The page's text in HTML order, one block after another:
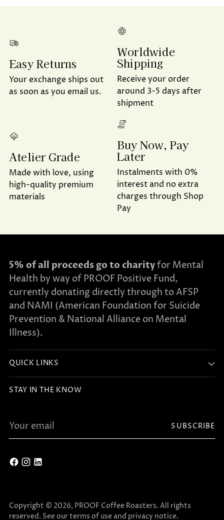
Easy Returns
Your exchange ships out
as soon as you email us.
Worldwide
Shipping
Receive your order
around 3-5 days after
shipment
Atelier Grade
Made with love, using
high-quality premium
materials
Buy Now, Pay
Later
Instalments with 0%
interest and no extra
charges through Shop
Pay
5% of all proceeds go to charityfor Mental
Health by way of PROOF Positive Fund,
currently donating directly through to AFSP
and NAMI (American Foundation for Suicide
Prevention & National Alliance on Mental
Illness).
QUICK LINKS
STAY IN THE KNOW
Your
SUBSCRIBE
Copyright © 2026, PROOF Coffee Roasters. All rights
reserved. See our terms of use and privacy notice.